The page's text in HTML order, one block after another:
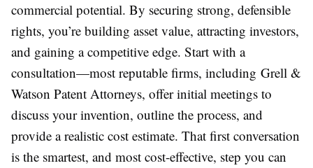
commercial potential. By securing strong, defensible
rights, you’re building asset value, attracting investors,
and gaining a competitive edge. Start with a
consultation—most reputable firms, including Grell &
Watson Patent Attorneys, offer initial meetings to
discuss your invention, outline the process, and
provide a realistic cost estimate. That first conversation
is the smartest, and most cost-effective, step you can